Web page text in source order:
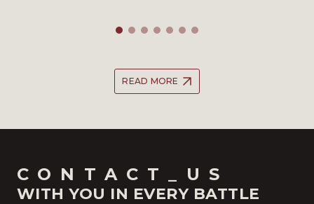
READ MORE
CONTACT_US
WITH YOU IN EVERY BATTLE